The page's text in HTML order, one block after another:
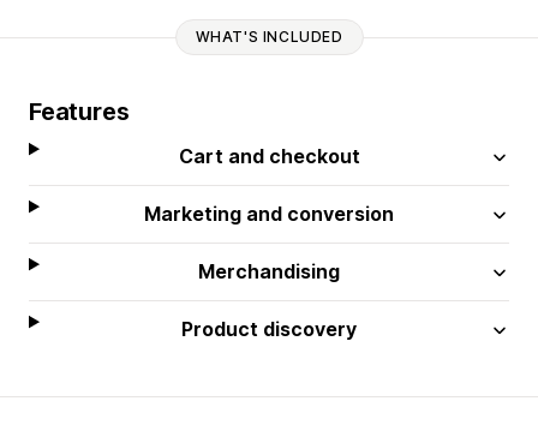
WHAT'S INCLUDED
Features
Cart and checkout
Marketing and conversion
Merchandising
Product discovery